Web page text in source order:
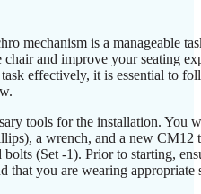
mechanism is a manageable
and improve your seating
effectively, it is essential to
tools for the installation. You
a wrench, and a new CM12
(Set -1). Prior to starting,
that you are wearing appropriate